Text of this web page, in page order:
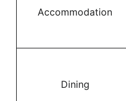
Accommodation
Dining